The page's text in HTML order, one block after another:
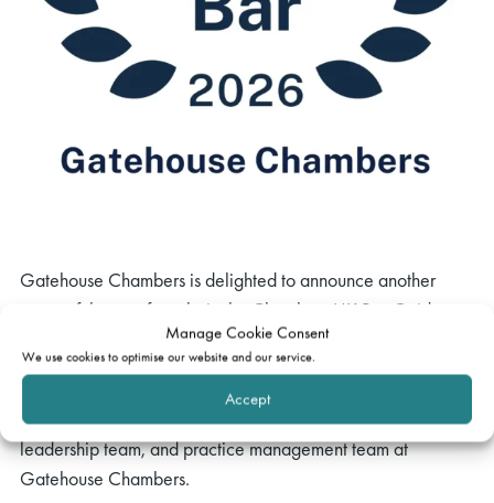
Manage Cookie Consent
We use cookies to optimise our website and our service.
Accept
Gatehouse Chambers is delighted to announce another
successful year of results in the Chambers UK Bar Guide
2026, including 13 new rankings and 17 new increases
across bands.
A huge congratulations to all our brilliant barristers, senior
leadership team, and practice management team at
Gatehouse Chambers.